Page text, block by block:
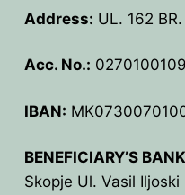
BPO8-Committees
Address: UL. 162
Acc. No.:
IBAN:
BENEFICIARY’S
Skopje Ul. Vasil